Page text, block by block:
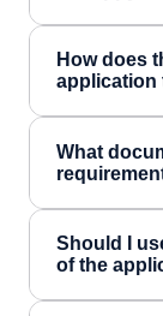
How does
application
What
Should I
of the